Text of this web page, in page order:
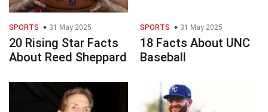
SPORTS 31 May 2025
20 Rising Star Facts
About Reed Sheppard
SPORTS 31 May 2025
18 Facts About UNC
Baseball